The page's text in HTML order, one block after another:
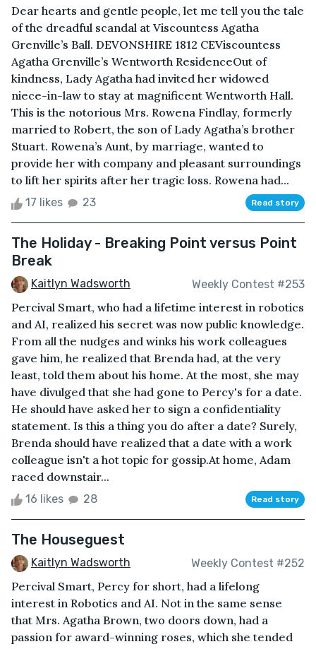
Dear hearts and gentle people, let me tell you the tale
of the dreadful scandal at Viscountess Agatha
Grenville’s Ball. DEVONSHIRE 1812 CEViscountess
Agatha Grenville’s Wentworth ResidenceOut of
kindness, Lady Agatha had invited her widowed
niece-in-law to stay at magnificent Wentworth Hall.
This is the notorious Mrs. Rowena Findlay, formerly
married to Robert, the son of Lady Agatha’s brother
Stuart. Rowena’s Aunt, by marriage, wanted to
provide her with company and pleasant surroundings
to lift her spirits after her tragic loss. Rowena had...
17 likes 23 Read story
The Holiday - Breaking Point versus Point
Break
Kaitlyn Wadsworth Weekly Contest #253
Percival Smart, who had a lifetime interest in robotics
and AI, realized his secret was now public knowledge.
From all the nudges and winks his work colleagues
gave him, he realized that Brenda had, at the very
least, told them about his home. At the most, she may
have divulged that she had gone to Percy's for a date.
He should have asked her to sign a confidentiality
statement. Is this a thing you do after a date? Surely,
Brenda should have realized that a date with a work
colleague isn't a hot topic for gossip.At home, Adam
raced downstair...
16 likes 28 Read story
The Houseguest
Kaitlyn Wadsworth Weekly Contest #252
Percival Smart, Percy for short, had a lifelong
interest in Robotics and AI. Not in the same sense
that Mrs. Agatha Brown, two doors down, had a
passion for award-winning roses, which she tended